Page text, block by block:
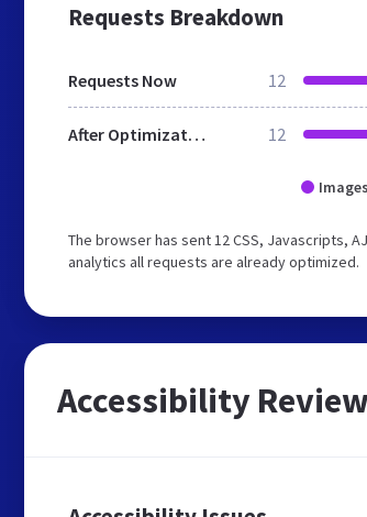
Requests Breakdown
Requests Now 12
After Optimization 12
Images
The browser has sent 12 CSS, Javascripts,
analytics all requests are already optimized.
Accessibility Review